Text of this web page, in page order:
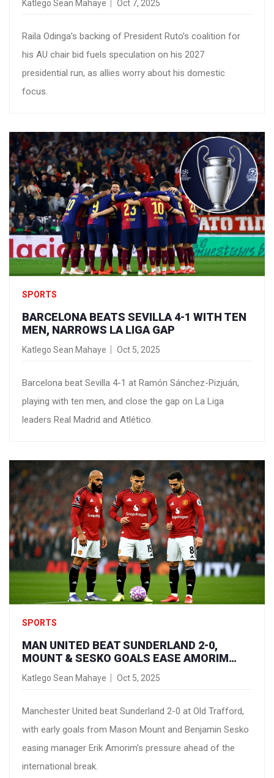
Katlego Sean Mahaye Oct 7, 2025
Raila Odinga’s backing of President Ruto’s coalition for
his AU chair bid fuels speculation on his 2027
presidential run, as allies worry about his domestic
focus.
SPORTS
BARCELONA BEATS SEVILLA 4-1 WITH TEN
MEN, NARROWS LA LIGA GAP
Katlego Sean Mahaye Oct 5, 2025
Barcelona beat Sevilla 4-1 at Ramón Sánchez-Pizjuán,
playing with ten men, and close the gap on La Liga
leaders Real Madrid and Atlético.
SPORTS
MAN UNITED BEAT SUNDERLAND 2-0,
MOUNT & SESKO GOALS EASE AMORIM
PRESSURE
Katlego Sean Mahaye Oct 5, 2025
Manchester United beat Sunderland 2-0 at Old Trafford,
with early goals from Mason Mount and Benjamin Sesko
easing manager Erik Amorim's pressure ahead of the
international break.